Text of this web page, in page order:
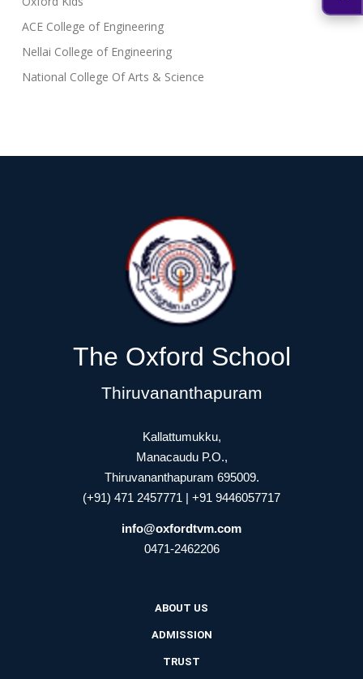
ACE College of Engineering
Nellai College of Engineering
National College Of Arts & Science
The Oxford School
Thiruvananthapuram
Kallattumukku,
Manacaudu P.O.,
Thiruvananthapuram 695009.
(+91) 471 2457771 | +91 9446057717
info@oxfordtvm.com
0471-2462206
ABOUT US
ADMISSION
TRUST